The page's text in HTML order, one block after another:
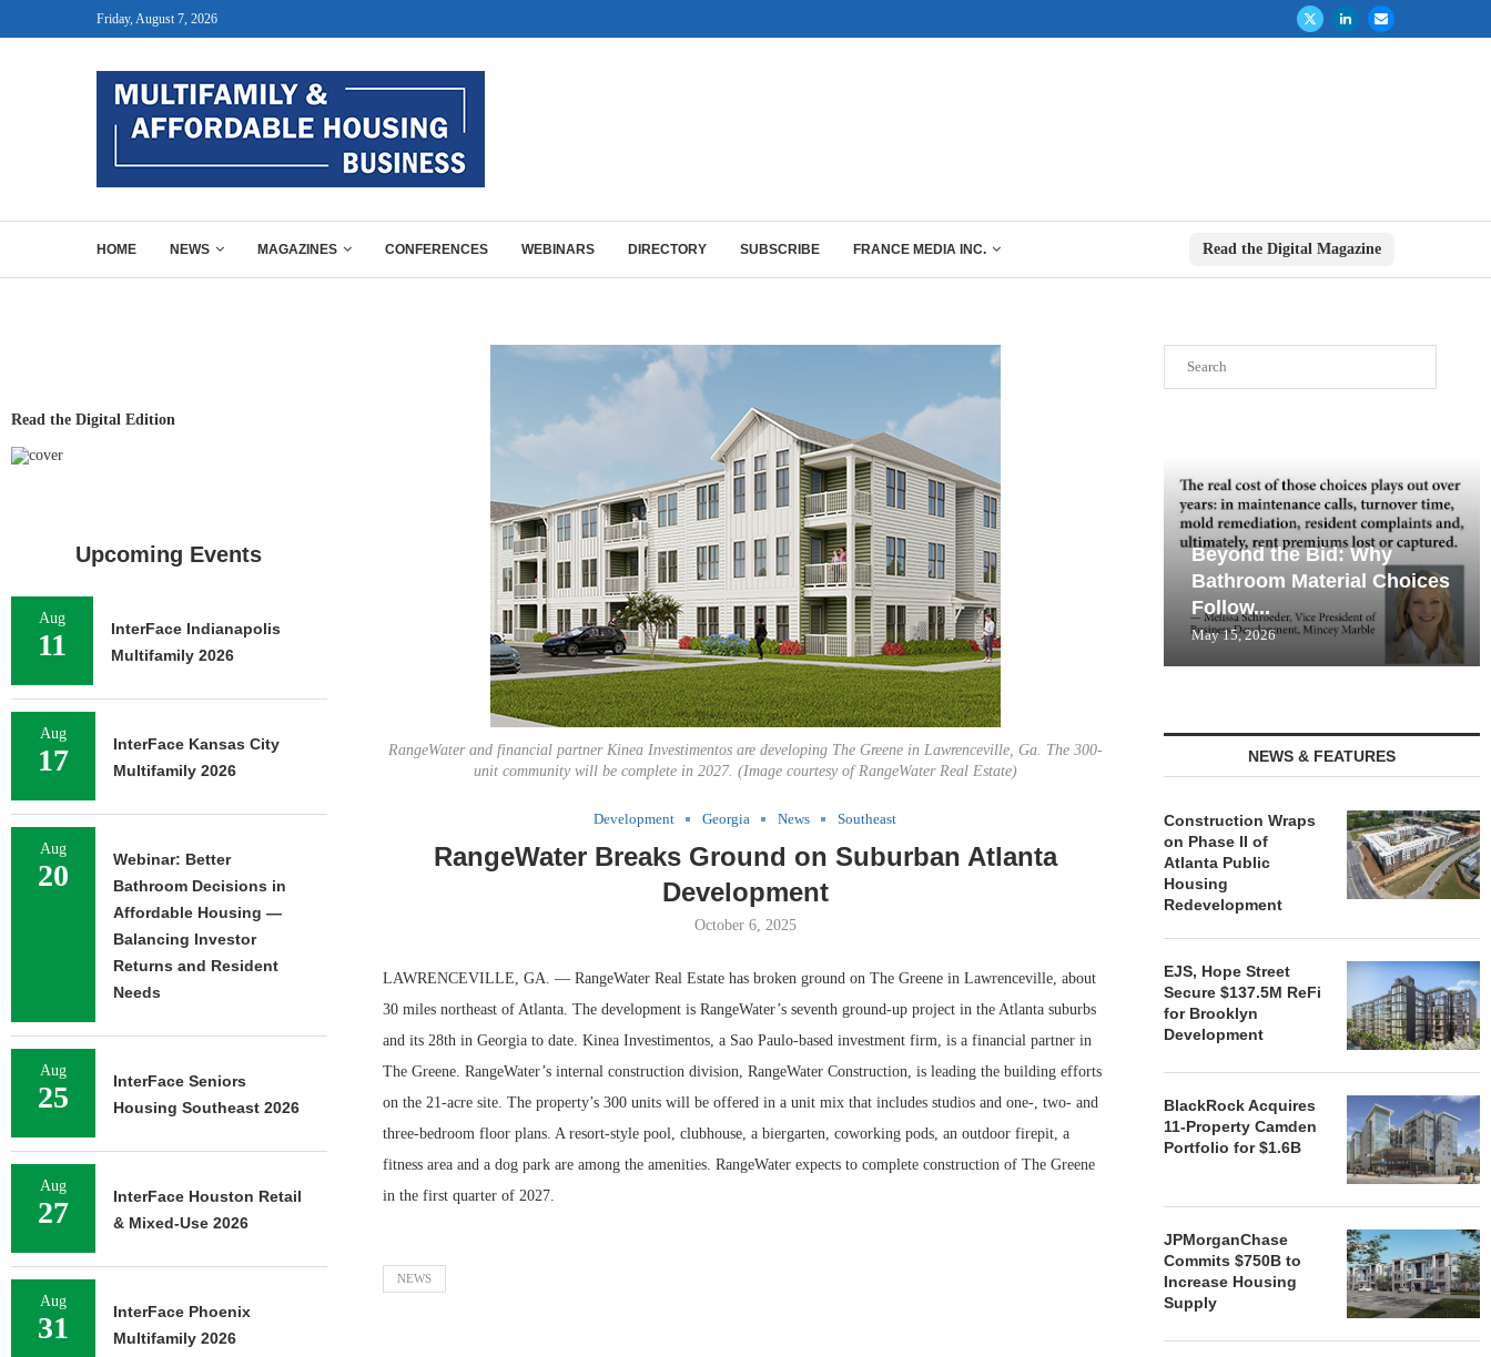
Friday, August 7, 2026
HOME NEWS MAGAZINES CONFERENCES WEBINARS DIRECTORY SUBSCRIBE FRANCE MEDIA INC. Read the Digital Magazine
RangeWater and financial partner Kinea Investimentos are developing The Greene in Lawrenceville, Ga. The 300-
unit community will be complete in 2027. (Image courtesy of RangeWater Real Estate)
Development Georgia News Southeast
RangeWater Breaks Ground on Suburban Atlanta
Development
October 6, 2025
LAWRENCEVILLE, GA. — RangeWater Real Estate has broken ground on The Greene in Lawrenceville, about
30 miles northeast of Atlanta. The development is RangeWater’s seventh ground-up project in the Atlanta suburbs
and its 28th in Georgia to date. Kinea Investimentos, a Sao Paulo-based investment firm, is a financial partner in
The Greene. RangeWater’s internal construction division, RangeWater Construction, is leading the building efforts
on the 21-acre site. The property’s 300 units will be offered in a unit mix that includes studios and one-, two- and
three-bedroom floor plans. A resort-style pool, clubhouse, a biergarten, coworking pods, an outdoor firepit, a
fitness area and a dog park are among the amenities. RangeWater expects to complete construction of The Greene
in the first quarter of 2027.
NEWS
Beyond the Bid: Why
Bathroom Material Choices
Follow...
May 15, 2026
NEWS & FEATURES
Construction Wraps
on Phase II of
Atlanta Public
Housing
Redevelopment
EJS, Hope Street
Secure $137.5M ReFi
for Brooklyn
Development
BlackRock Acquires
11-Property Camden
Portfolio for $1.6B
JPMorganChase
Commits $750B to
Increase Housing
Supply
Read the Digital Edition
Upcoming Events
Aug
11
InterFace Indianapolis
Multifamily 2026
Aug
17
InterFace Kansas City
Multifamily 2026
Aug
20
Webinar: Better
Bathroom Decisions in
Affordable Housing —
Balancing Investor
Returns and Resident
Needs
Aug
25
InterFace Seniors
Housing Southeast 2026
Aug
27
InterFace Houston Retail
& Mixed-Use 2026
Aug
31
InterFace Phoenix
Multifamily 2026